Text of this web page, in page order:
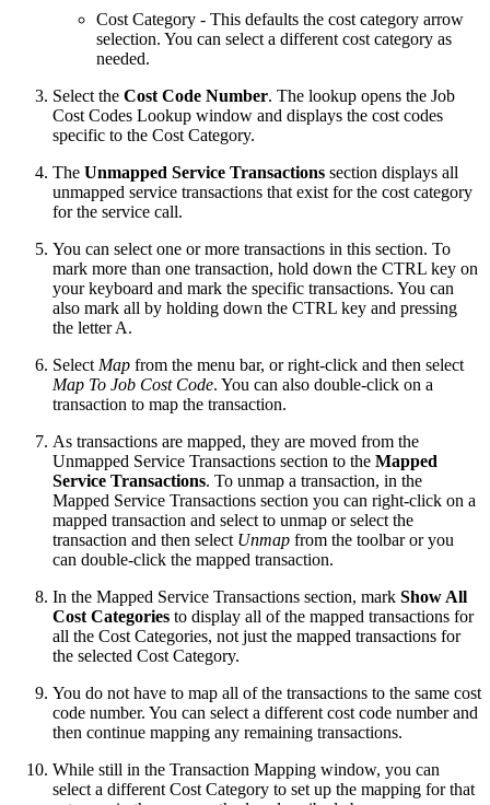
Cost Category - This defaults the cost category arrow
selection. You can select a different cost category as
needed.
Select the Cost Code Number. The lookup opens the Job
Cost Codes Lookup window and displays the cost codes
specific to the Cost Category.
The Unmapped Service Transactions section displays all
unmapped service transactions that exist for the cost category
for the service call.
You can select one or more transactions in this section. To
mark more than one transaction, hold down the CTRL key on
your keyboard and mark the specific transactions. You can
also mark all by holding down the CTRL key and pressing
the letter A.
Select Map from the menu bar, or right-click and then select
Map To Job Cost Code. You can also double-click on a
transaction to map the transaction.
As transactions are mapped, they are moved from the
Unmapped Service Transactions section to the Mapped
Service Transactions. To unmap a transaction, in the
Mapped Service Transactions section you can right-click on a
mapped transaction and select to unmap or select the
transaction and then select Unmap from the toolbar or you
can double-click the mapped transaction.
In the Mapped Service Transactions section, mark Show All
Cost Categories to display all of the mapped transactions for
all the Cost Categories, not just the mapped transactions for
the selected Cost Category.
You do not have to map all of the transactions to the same cost
code number. You can select a different cost code number and
then continue mapping any remaining transactions.
While still in the Transaction Mapping window, you can
select a different Cost Category to set up the mapping for that